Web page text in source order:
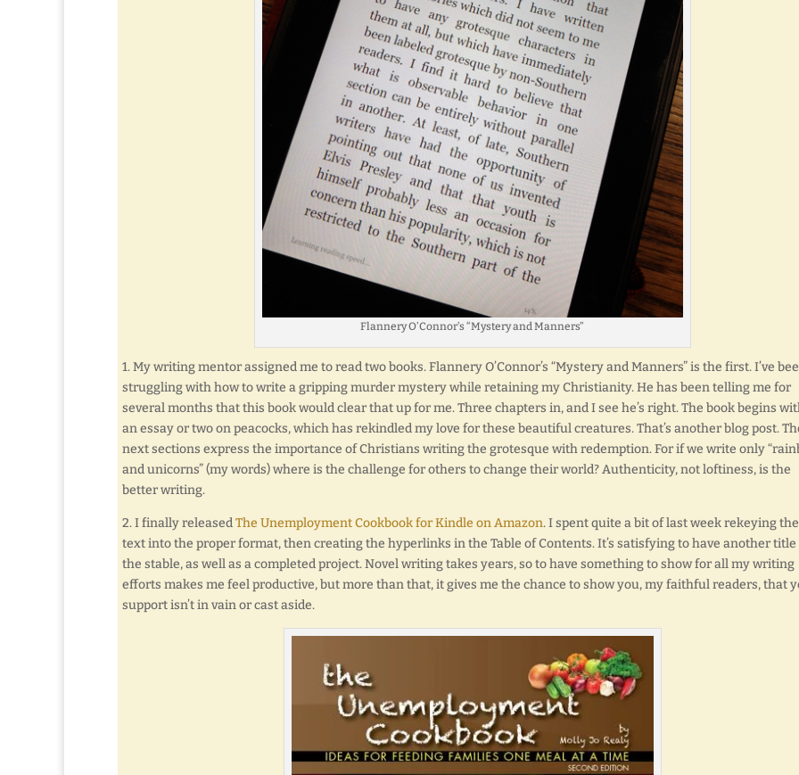
Flannery O’Connor’s “Mystery and Manners”
1. My writing mentor assigned me to read two books. Flannery O’Connor’s “Mystery and Manners” is the first. I’ve
struggling with how to write a gripping murder mystery while retaining my Christianity. He has been telling me for
several months that this book would clear that up for me. Three chapters in, and I see he’s right. The book begins
an essay or two on peacocks, which has rekindled my love for these beautiful creatures. That’s another blog post.
next sections express the importance of Christians writing the grotesque with redemption. For if we write only
and unicorns” (my words) where is the challenge for others to change their world? Authenticity, not loftiness, is the
better writing.
2. I finally releasedThe Unemployment Cookbook for Kindle on Amazon. I spent quite a bit of last week rekeying the
text into the proper format, then creating the hyperlinks in the Table of Contents. It’s satisfying to have another
the stable, as well as a completed project. Novel writing takes years, so to have something to show for all my writing
efforts makes me feel productive, but more than that, it gives me the chance to show you, my faithful readers, that
support isn’t in vain or cast aside.